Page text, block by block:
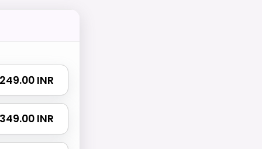
249.00 INR
349.00 INR